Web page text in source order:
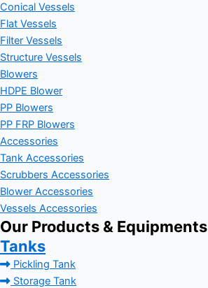
Conical Vessels
Flat Vessels
Filter Vessels
Structure Vessels
Blowers
HDPE Blower
PP Blowers
PP FRP Blowers
Accessories
Tank Accessories
Scrubbers Accessories
Blower Accessories
Vessels Accessories
Our Products & Equipments
Tanks
Pickling Tank
Storage Tank